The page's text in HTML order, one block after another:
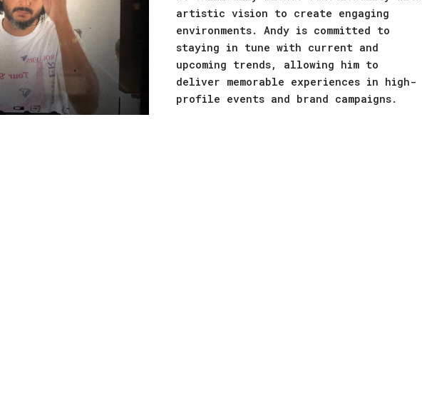
artistic vision to create engaging
environments. Andy is committed to
staying in tune with current and
upcoming trends, allowing him to
deliver memorable experiences in high-
profile events and brand campaigns.